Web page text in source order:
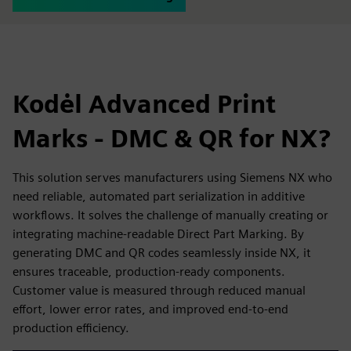
Kodėl Advanced Print
Marks - DMC & QR for NX?
This solution serves manufacturers using Siemens NX who
need reliable, automated part serialization in additive
workflows. It solves the challenge of manually creating or
integrating machine-readable Direct Part Marking. By
generating DMC and QR codes seamlessly inside NX, it
ensures traceable, production-ready components.
Customer value is measured through reduced manual
effort, lower error rates, and improved end-to-end
production efficiency.